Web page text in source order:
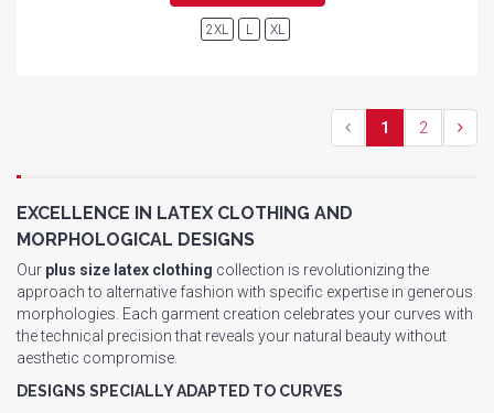
2XL L XL
1 2
EXCELLENCE IN LATEX CLOTHING AND
MORPHOLOGICAL DESIGNS
Our plus size latex clothing collection is revolutionizing the
approach to alternative fashion with specific expertise in generous
morphologies. Each garment creation celebrates your curves with
the technical precision that reveals your natural beauty without
aesthetic compromise.
DESIGNS SPECIALLY ADAPTED TO CURVES